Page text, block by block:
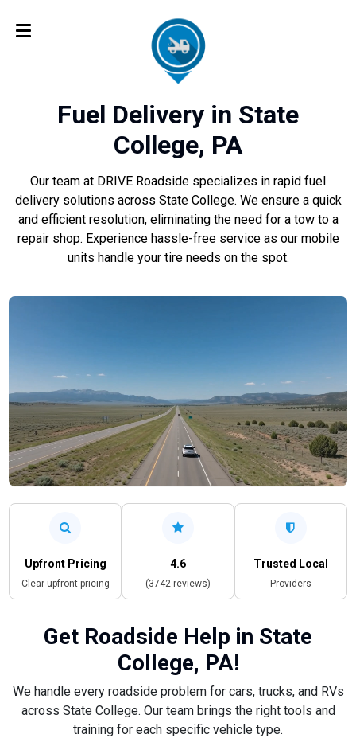
Fuel Delivery in State
College, PA
Our team at DRIVE Roadside specializes in rapid fuel
delivery solutions across State College. We ensure a quick
and efficient resolution, eliminating the need for a tow to a
repair shop. Experience hassle-free service as our mobile
units handle your tire needs on the spot.
Upfront Pricing
Clear upfront pricing
4.6
(3742 reviews)
Trusted Local
Providers
Get Roadside Help in State
College, PA!
We handle every roadside problem for cars, trucks, and RVs
across State College. Our team brings the right tools and
training for each specific vehicle type.